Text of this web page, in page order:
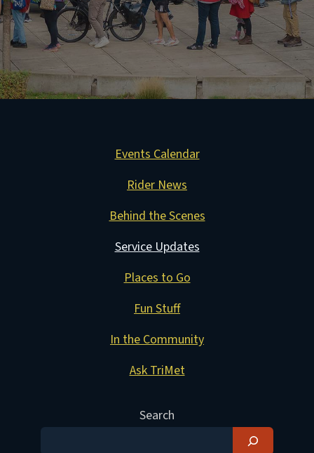
Events Calendar
Rider News
Behind the Scenes
Service Updates
Places to Go
Fun Stuff
In the Community
Ask TriMet
Search